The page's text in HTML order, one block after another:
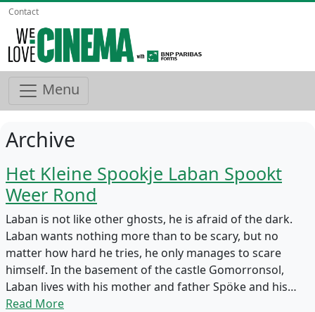
Contact
Menu
Archive
Het Kleine Spookje Laban Spookt
Weer Rond
Laban is not like other ghosts, he is afraid of the dark.
Laban wants nothing more than to be scary, but no
matter how hard he tries, he only manages to scare
himself. In the basement of the castle Gomorronsol,
Laban lives with his mother and father Spöke and his…
Read More